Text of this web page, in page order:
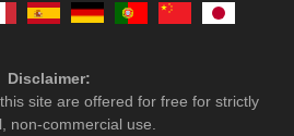
Disclaimer:
site are offered for free for strictly
non-commercial use.